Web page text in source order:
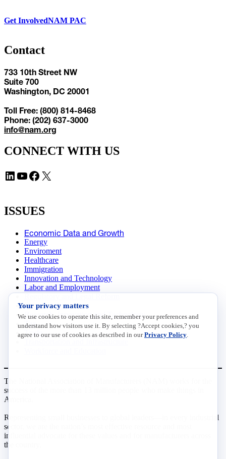
Get InvolvedNAM PAC
Contact
733 10th Street NW
Suite 700
Washington, DC 20001
Toll Free: (800) 814-8468
Phone: (202) 637-3000
info@nam.org
CONNECT WITH US
LinkedIn YouTube Facebook X
ISSUES
Economic Data and Growth
Energy
Enviroment
Healthcare
Immigration
Innovation and Technology
Labor and Employment
Data Insights
Research, Innovation and Technology
Tax
Trade
The National Association of Manufacturers (NAM) works for the
success of the more than 13 million people who make things in
America.
Representing small businesses to global leaders—in every industrial
sector, we are the nation’s most effective resource and most
influential advocate for these values and for manufacturers across
the country.
Your privacy matters
We use cookies to operate this site, remember your preferences and
understand how visitors use it. By selecting ?Accept cookies,? you
agree to our use of cookies as described in ourPrivacy Policy